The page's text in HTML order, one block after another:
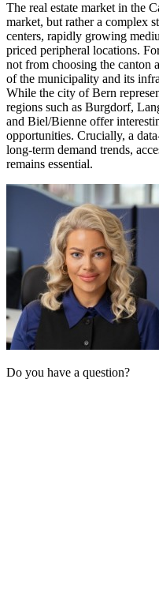
The real estate market in the
market, but rather a complex
centers, rapidly growing
priced peripheral locations.
not from choosing the canton
of the municipality and its
While the city of Bern
regions such as Burgdorf,
and Biel/Bienne offer
opportunities. Crucially, a
long-term demand trends,
remains essential.
Do you have a question?